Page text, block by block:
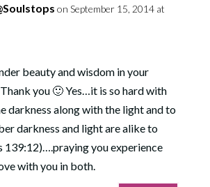
on September 15, 2014 at
beauty and wisdom in your
you 🙂 Yes…it is so hard with
darkness along with the light and to
darkness and light are alike to
139:12)….praying you experience
with you in both.